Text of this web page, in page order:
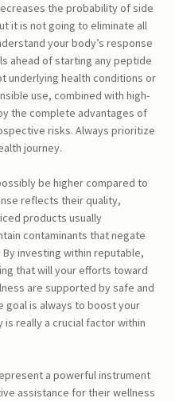
the probability of side
it is not going to eliminate all
your body’s response
ahead of starting any peptide
underlying health conditions or
use, combined with high-
the complete advantages of
risks. Always prioritize
journey.
be higher compared to
reflects their quality,
products usually
contaminants that negate
investing within reputable,
that will your efforts toward
are supported by safe and
goal is always to boost your
really a crucial factor within
a powerful instrument
assistance for their wellness